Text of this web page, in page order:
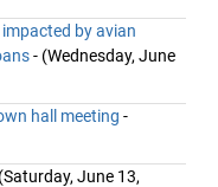
impacted by avian
- (Wednesday, June
hall meeting -
June 13,